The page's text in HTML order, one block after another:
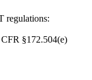
regulations:
§172.504(e)